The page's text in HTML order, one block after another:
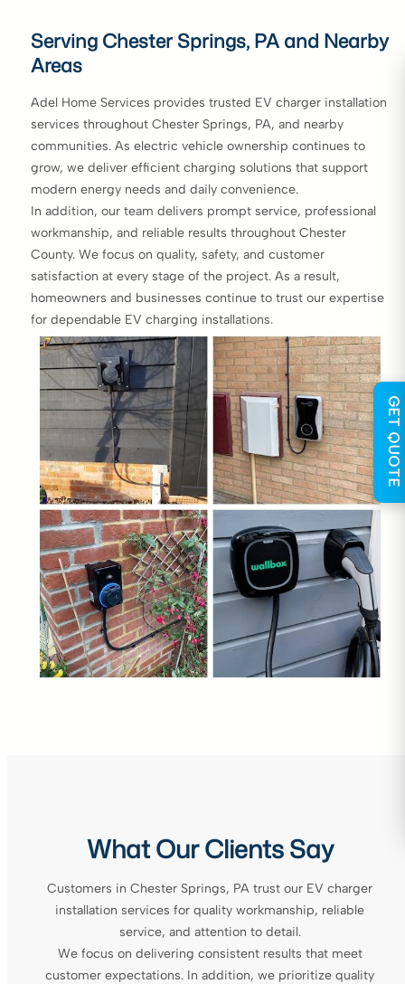
Serving Chester Springs, PA and Nearby
Areas
Adel Home Services provides trusted EV charger installation
services throughout Chester Springs, PA, and nearby
communities. As electric vehicle ownership continues to
grow, we deliver efficient charging solutions that support
modern energy needs and daily convenience.
In addition, our team delivers prompt service, professional
workmanship, and reliable results throughout Chester
County. We focus on quality, safety, and customer
satisfaction at every stage of the project. As a result,
homeowners and businesses continue to trust our expertise
for dependable EV charging installations.
What Our Clients Say
Customers in Chester Springs, PA trust our EV charger
installation services for quality workmanship, reliable
service, and attention to detail.
We focus on delivering consistent results that meet
customer expectations. In addition, we prioritize quality
GET QUOTE